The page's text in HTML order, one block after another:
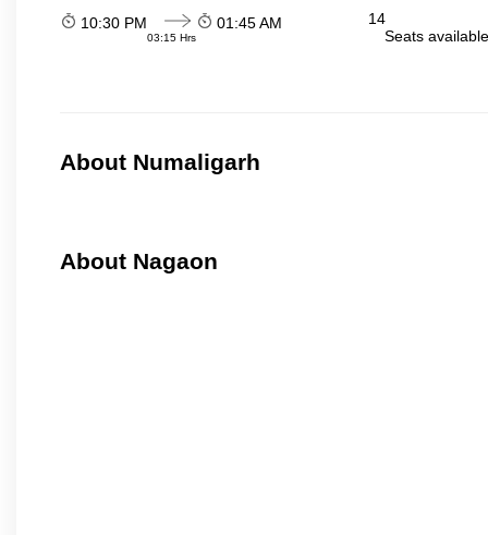
10:30 PM
03:15 Hrs
01:45 AM
14
Seats
About Numaligarh
About Nagaon